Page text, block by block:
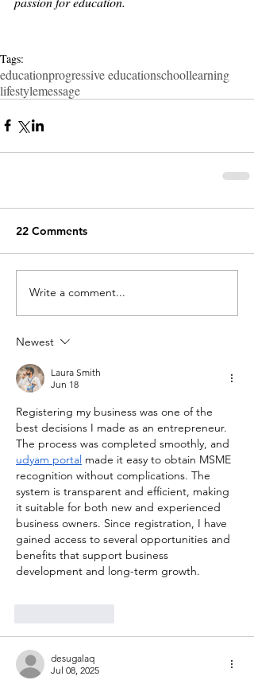
Tags:
educationprogressive educationschoollearning
lifestylemessage
22 Comments
Write a comment...
Newest
Laura Smith
Jun 18
Registering my business was one of the
best decisions I made as an entrepreneur.
The process was completed smoothly, and
udyam portal made it easy to obtain MSME
recognition without complications. The
system is transparent and efficient, making
it suitable for both new and experienced
business owners. Since registration, I have
gained access to several opportunities and
benefits that support business
development and long-term growth.
desugalaq
Jul 08, 2025